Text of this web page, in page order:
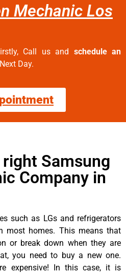
Mechanic Los
Call us and schedule an
Day.
Samsung
Company in
such as LGs and refrigerators
most homes. This means that
or break down when they are
you need to buy a new one.
expensive! In this case, it is